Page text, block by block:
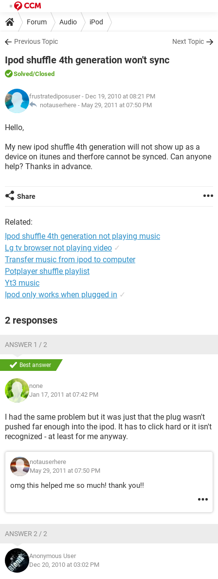
Forum Audio iPod
Previous Topic Next Topic
Ipod shuffle 4th generation won't sync
Solved/Closed
frustratediposuser - Dec 19, 2010 at 08:21 PM
notauserhere - May 29, 2011 at 07:50 PM
Hello,
My new ipod shuffle 4th generation will not show up as a
device on itunes and therfore cannot be synced. Can anyone
help? Thanks in advance.
Share
Related:
Ipod shuffle 4th generation not playing music
Lg tv browser not playing video ✓
Transfer music from ipod to computer
Potplayer shuffle playlist
Yt3 music
Ipod only works when plugged in ✓
2 responses
ANSWER 1 / 2
Best answer
none
Jan 17, 2011 at 07:42 PM
I had the same problem but it was just that the plug wasn't
pushed far enough into the ipod. It has to click hard or it isn't
recognized - at least for me anyway.
notauserhere
May 29, 2011 at 07:50 PM
omg this helped me so much! thank you!!
ANSWER 2 / 2
Anonymous User
Dec 20, 2010 at 03:02 PM